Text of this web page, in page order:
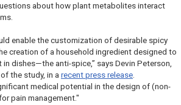
about how plant metabolites interact
enable the customization of desirable spicy
creation of a household ingredient designed to
dishes—the anti-spice,” says Devin Peterson,
the study, in a recent press release.
medical potential in the design of (non-
pain management."